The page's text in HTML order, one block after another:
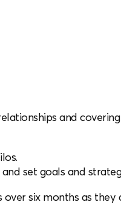
and
set goals and
six months as they